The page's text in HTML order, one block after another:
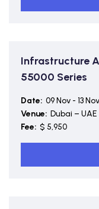
Infrastructure
55000 Series
Date: 09 Nov - 13
Venue: Dubai – UAE
Fee: $ 5,950